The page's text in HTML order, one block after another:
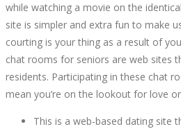
while watching a movie on the
site is simpler and extra fun to make
courting is your thing as a result of
chat rooms for seniors are web sites
residents. Participating in these chat
mean you’re on the lookout for love
This is a web-based dating site